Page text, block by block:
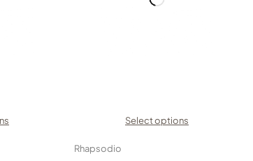
Select options
Rhapsodio